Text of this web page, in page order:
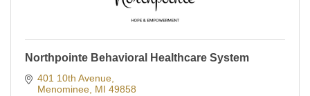
Northpointe Behavioral Healthcare System
401 10th Avenue
Menominee MI 49858